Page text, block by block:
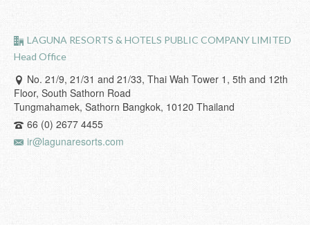
LAGUNA RESORTS & HOTELS PUBLIC COMPANY LIMITED
Head Office
No. 21/9, 21/31 and 21/33, Thai Wah Tower 1, 5th and 12th
Floor, South Sathorn Road
Tungmahamek, Sathorn Bangkok, 10120 Thailand
66 (0) 2677 4455
ir@lagunaresorts.com